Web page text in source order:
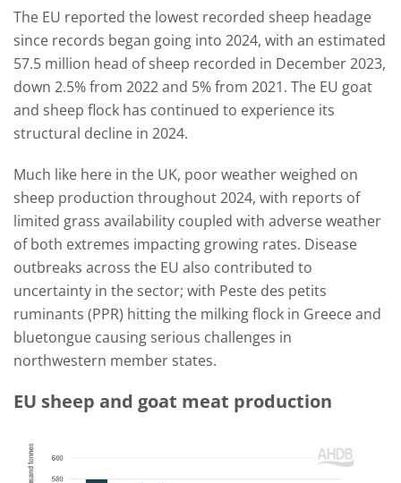
The EU reported the lowest recorded sheep headage
since records began going into 2024, with an estimated
57.5 million head of sheep recorded in December 2023,
down 2.5% from 2022 and 5% from 2021. The EU goat
and sheep flock has continued to experience its
structural decline in 2024.
Much like here in the UK, poor weather weighed on
sheep production throughout 2024, with reports of
limited grass availability coupled with adverse weather
of both extremes impacting growing rates. Disease
outbreaks across the EU also contributed to
uncertainty in the sector; with Peste des petits
ruminants (PPR) hitting the milking flock in Greece and
bluetongue causing serious challenges in
northwestern member states.
EU sheep and goat meat production